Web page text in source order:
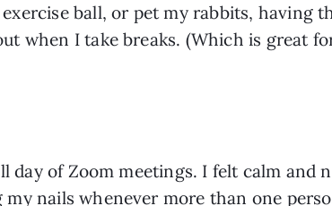
ball, or pet my rabbits, having
when I take breaks. (Which is great
of Zoom meetings. I felt calm and
nails whenever more than one